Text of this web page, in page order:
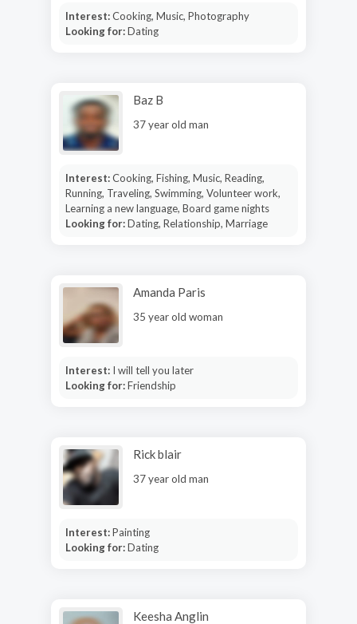
Interest:Cooking, Music, Photography
Looking for:Dating
Baz B
37 year old man
Interest:Cooking, Fishing, Music, Reading,
Running, Traveling, Swimming, Volunteer work,
Learning a new language, Board game nights
Looking for:Dating, Relationship, Marriage
Amanda Paris
35 year old woman
Interest: I will tell you later
Looking for:Friendship
Rick blair
37 year old man
Interest:Painting
Looking for:Dating
Keesha Anglin